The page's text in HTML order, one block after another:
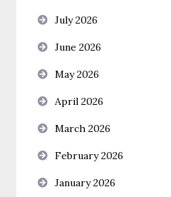
July 2026
June 2026
May 2026
April 2026
March 2026
February 2026
January 2026